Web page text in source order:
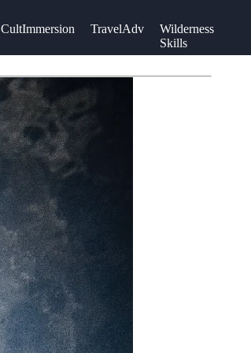
CultImmersion TravelAdv
Wilderness
Skills